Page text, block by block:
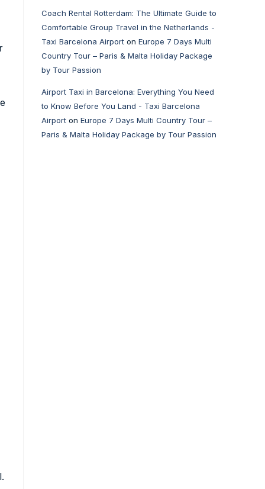
Coach Rental Rotterdam: The Ultimate Guide to
Comfortable Group Travel in the Netherlands -
Taxi Barcelona Airport on Europe 7 Days Multi
Country Tour – Paris & Malta Holiday Package
by Tour Passion
Airport Taxi in Barcelona: Everything You Need
to Know Before You Land - Taxi Barcelona
Airport on Europe 7 Days Multi Country Tour –
Paris & Malta Holiday Package by Tour Passion